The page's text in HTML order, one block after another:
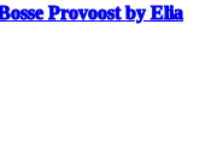
Provoost by Elia